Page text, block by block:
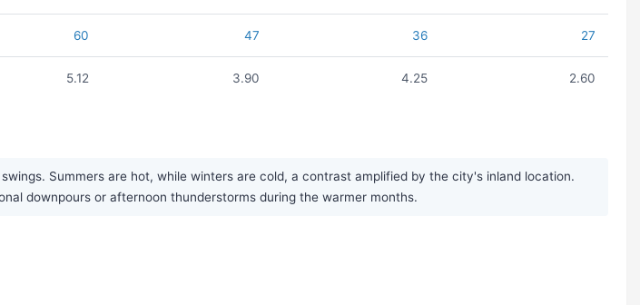
60 47 36 27
5.12 3.90 4.25 2.60
Summers are hot, while winters are cold, a contrast amplified by the city's inland location.
downpours or afternoon thunderstorms during the warmer months.